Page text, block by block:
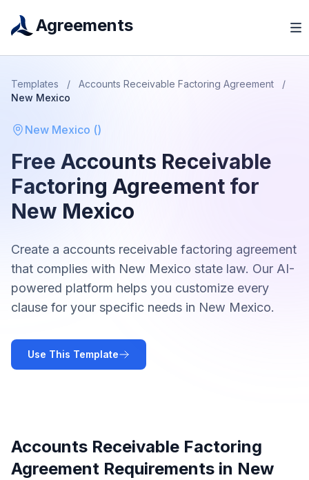
Agreements
Templates / Accounts Receivable Factoring Agreement
/
New Mexico
New Mexico ()
Free Accounts Receivable
Factoring Agreement for
New Mexico
Create a accounts receivable factoring agreement
that complies with New Mexico state law. Our AI-
powered platform helps you customize every
clause for your specific needs in New Mexico.
Use This Template
Accounts Receivable Factoring
Agreement Requirements in New